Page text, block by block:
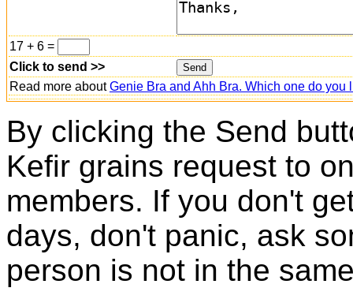
17 + 6 =
Click to send >>
Read more aboutGenie Bra and Ahh Bra. Which one do you
By clicking the Send
Kefir grains request to
members. If you don't
days, don't panic, ask
person is not in the